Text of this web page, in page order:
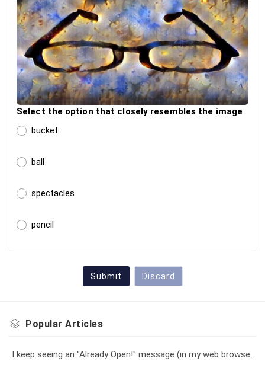
Select the option that closely resembles the image
bucket
ball
spectacles
pencil
Submit Discard
Popular Articles
I keep seeing an "Already Open!" message (in my web browser), or a "Recorder is already open!" message (in the app)